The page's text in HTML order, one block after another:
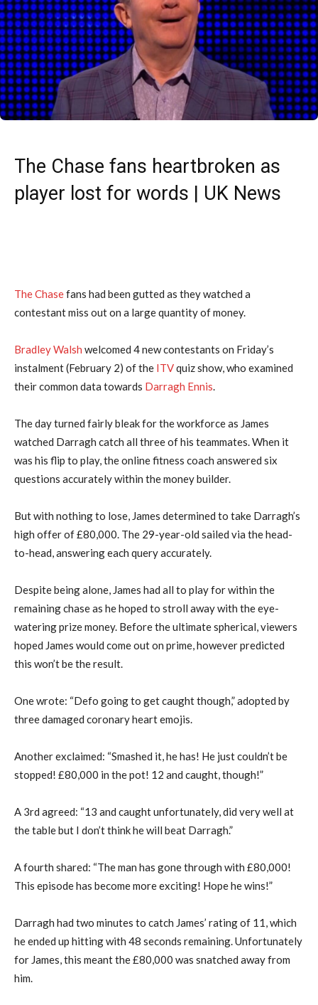
The Chase fans heartbroken as
player lost for words | UK News
The Chasefans had been gutted as they watched a
contestant miss out on a large quantity of money.
Bradley Walsh welcomed 4 new contestants on Friday’s
instalment (February 2) of the ITVquiz show, who examined
their common data towards Darragh Ennis.
The day turned fairly bleak for the workforce as James
watched Darragh catch all three of his teammates. When it
was his flip to play, the online fitness coach answered six
questions accurately within the money builder.
But with nothing to lose, James determined to take Darragh’s
high offer of £80,000. The 29-year-old sailed via the head-
to-head, answering each query accurately.
Despite being alone, James had all to play for within the
remaining chase as he hoped to stroll away with the eye-
watering prize money. Before the ultimate spherical, viewers
hoped James would come out on prime, however predicted
this won’t be the result.
One wrote: “Defo going to get caught though,” adopted by
three damaged coronary heart emojis.
Another exclaimed: “Smashed it, he has! He just couldn’t be
stopped! £80,000 in the pot! 12 and caught, though!”
A 3rd agreed: “13 and caught unfortunately, did very well at
the table but I don’t think he will beat Darragh.”
A fourth shared: “The man has gone through with £80,000!
This episode has become more exciting! Hope he wins!”
Darragh had two minutes to catch James’ rating of 11, which
he ended up hitting with 48 seconds remaining. Unfortunately
for James, this meant the £80,000 was snatched away from
him.